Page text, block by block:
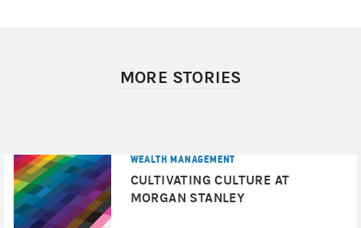
MORE STORIES
WEALTH MANAGEMENT
CULTIVATING CULTURE AT
MORGAN STANLEY